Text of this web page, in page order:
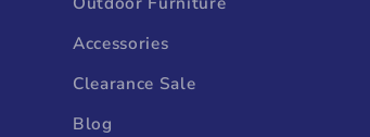
Accessories
Clearance Sale
Blog